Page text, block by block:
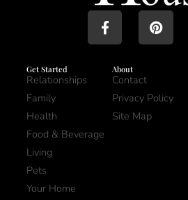
Get Started
Relationships
Family
Health
Food & Beverage
Living
Pets
Your Home
About
Contact
Privacy Policy
Site Map